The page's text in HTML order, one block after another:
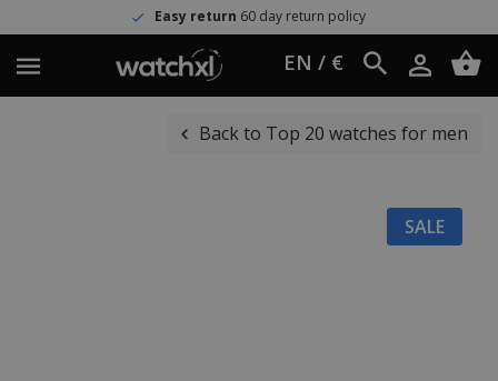
Easy return 60 day return policy
EN / €
Back to Top 20 watches for men
SALE